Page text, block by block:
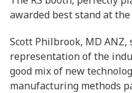
awarded best stand at the
Scott Philbrook, MD ANZ,
representation of the
good mix of new
manufacturing methods